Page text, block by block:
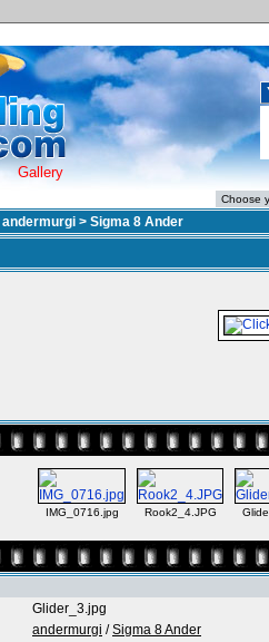
Gallery
andermurgi > Sigma 8 Ander
IMG_0716.jpg Rook2_4.JPG
Glider_3.jpg
andermurgi /Sigma 8 Ander